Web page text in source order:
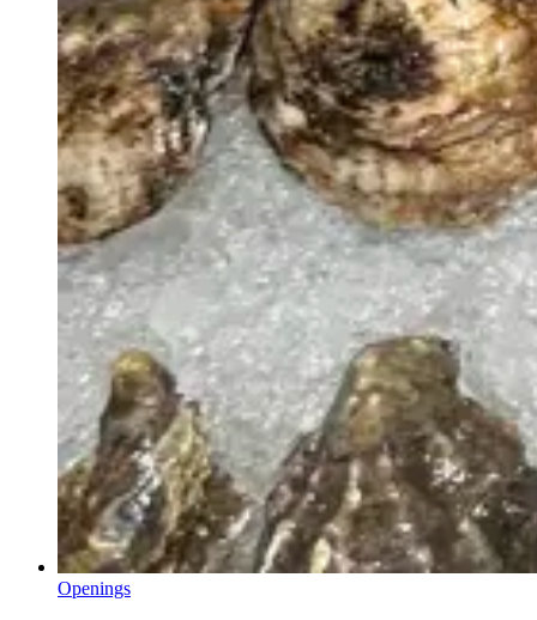
Openings